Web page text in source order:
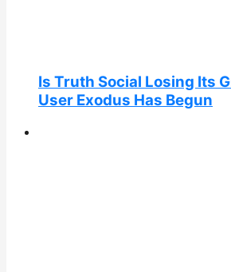
Is Truth Social Losing Its
User Exodus Has Begun